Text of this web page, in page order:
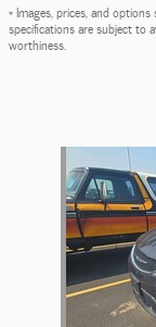
* Images, prices, and
specifications are subject to
worthiness.